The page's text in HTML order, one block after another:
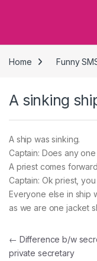
Home Funny
A sinking
A ship was sinking.
Captain: Does any
A priest comes
Captain: Ok priest,
Everyone else in ship
as we are one jacket
Post
← Difference b/w
private secretary